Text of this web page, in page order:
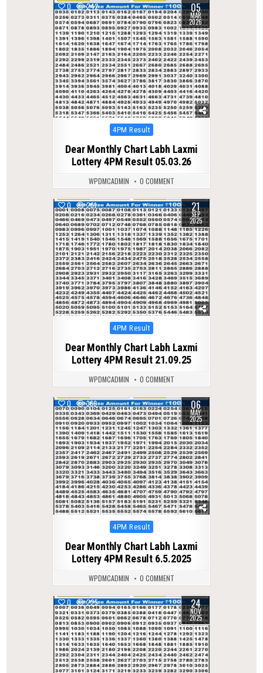
0 242 05
MAR
2026
Posted
4PM Result
Dear Monthly Chart Labh Laxmi
Lottery 4PM Result 05.03.26
WPDMCADMIN 0 COMMENT
0 261 21
SEP
2025
Posted
4PM Result
Dear Monthly Chart Labh Laxmi
Lottery 4PM Result 21.09.25
WPDMCADMIN 0 COMMENT
0 366 06
MAY
2025
Posted
4PM Result
Dear Monthly Chart Labh Laxmi
Lottery 4PM Result 6.5.2025
WPDMCADMIN 0 COMMENT
0 225 24
NOV
2025